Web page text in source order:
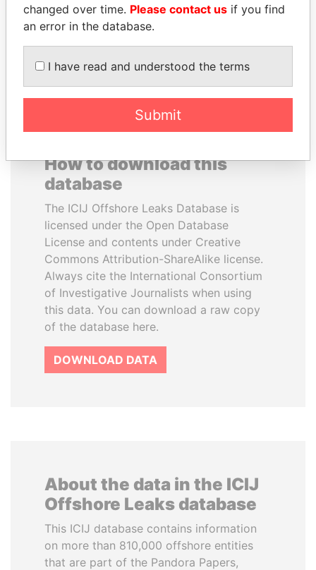
India
parliament, Ukraine
How to download this
database
The ICIJ Offshore Leaks Database is
licensed under the Open Database
License and contents under Creative
Commons Attribution-ShareAlike license.
Always cite the International Consortium
of Investigative Journalists when using
this data. You can download a raw copy
of the database here.
DOWNLOAD DATA
About the data in the ICIJ
Offshore Leaks database
This ICIJ database contains information
on more than 810,000 offshore entities
that are part of the Pandora Papers,
changed over time. Please contact us if you find
an error in the database.
I have read and understood the terms
Submit